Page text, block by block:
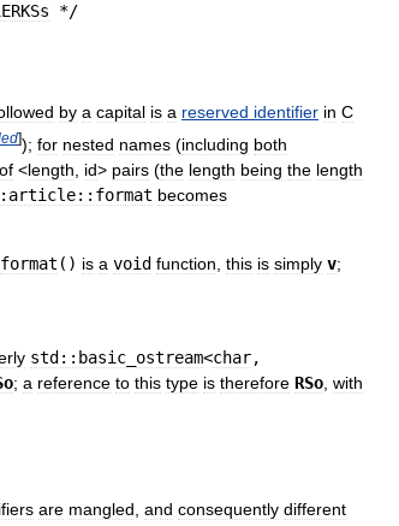
*/
by a capital is a reserved identifier in C
]); for nested names (including both
of <length id> pairs (the length being the length
becomes
format () is a void function this is simply v;
std::basic ostream<char,
; a reference to this type is therefore RSo with
are mangled and consequently different